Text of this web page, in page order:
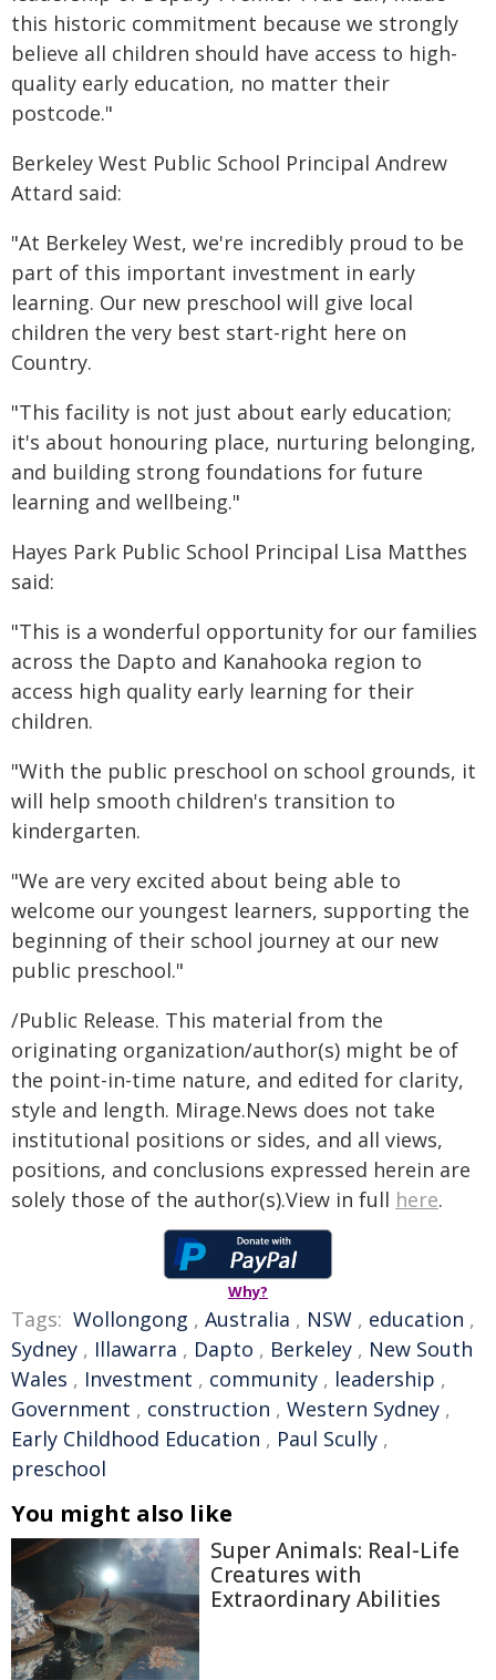
this historic commitment because we strongly
believe all children should have access to high-
quality early education, no matter their
postcode."
Berkeley West Public School Principal Andrew
Attard said:
"At Berkeley West, we're incredibly proud to be
part of this important investment in early
learning. Our new preschool will give local
children the very best start-right here on
Country.
"This facility is not just about early education;
it's about honouring place, nurturing belonging,
and building strong foundations for future
learning and wellbeing."
Hayes Park Public School Principal Lisa Matthes
said:
"This is a wonderful opportunity for our families
across the Dapto and Kanahooka region to
access high quality early learning for their
children.
"With the public preschool on school grounds, it
will help smooth children's transition to
kindergarten.
"We are very excited about being able to
welcome our youngest learners, supporting the
beginning of their school journey at our new
public preschool."
/Public Release. This material from the
originating organization/author(s) might be of
the point-in-time nature, and edited for clarity,
style and length. Mirage.News does not take
institutional positions or sides, and all views,
positions, and conclusions expressed herein are
solely those of the author(s).View in full here.
Why?
Tags: Wollongong , Australia , NSW , education ,
Sydney , Illawarra , Dapto , Berkeley , New South
Wales , Investment , community , leadership ,
Government , construction , Western Sydney ,
Early Childhood Education , Paul Scully ,
preschool
You might also like
Super Animals: Real-Life
Creatures with
Extraordinary Abilities